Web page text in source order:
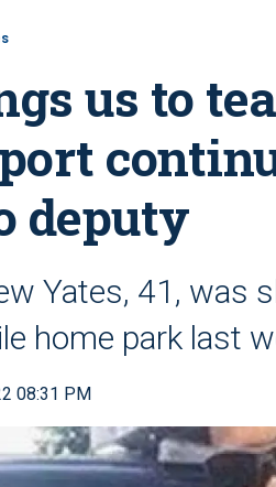
us to
deputy
Yates, 41, was
home park last
08:31 PM